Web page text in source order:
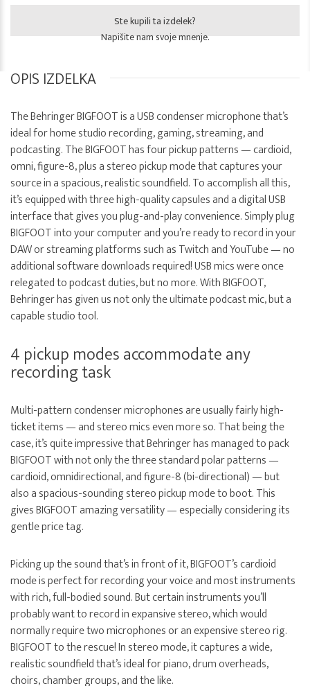
Ste kupili ta izdelek?
Napišite nam svoje mnenje.
OPIS IZDELKA
The Behringer BIGFOOT is a USB condenser microphone that’s
ideal for home studio recording, gaming, streaming, and
podcasting. The BIGFOOT has four pickup patterns — cardioid,
omni, figure-8, plus a stereo pickup mode that captures your
source in a spacious, realistic soundfield. To accomplish all this,
it’s equipped with three high-quality capsules and a digital USB
interface that gives you plug-and-play convenience. Simply plug
BIGFOOT into your computer and you’re ready to record in your
DAW or streaming platforms such as Twitch and YouTube — no
additional software downloads required! USB mics were once
relegated to podcast duties, but no more. With BIGFOOT,
Behringer has given us not only the ultimate podcast mic, but a
capable studio tool.
4 pickup modes accommodate any
recording task
Multi-pattern condenser microphones are usually fairly high-
ticket items — and stereo mics even more so. That being the
case, it’s quite impressive that Behringer has managed to pack
BIGFOOT with not only the three standard polar patterns —
cardioid, omnidirectional, and figure-8 (bi-directional) — but
also a spacious-sounding stereo pickup mode to boot. This
gives BIGFOOT amazing versatility — especially considering its
gentle price tag.
Picking up the sound that’s in front of it, BIGFOOT’s cardioid
mode is perfect for recording your voice and most instruments
with rich, full-bodied sound. But certain instruments you’ll
probably want to record in expansive stereo, which would
normally require two microphones or an expensive stereo rig.
BIGFOOT to the rescue! In stereo mode, it captures a wide,
realistic soundfield that’s ideal for piano, drum overheads,
choirs, chamber groups, and the like.